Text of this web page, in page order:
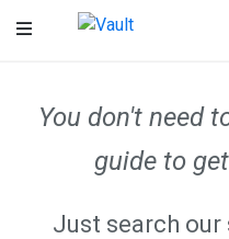
Main
You don't need
guide to
Just search